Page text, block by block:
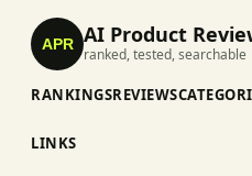
APR AI Product
ranked, tested, searchable
RANKINGSREVIEWS
LINKS